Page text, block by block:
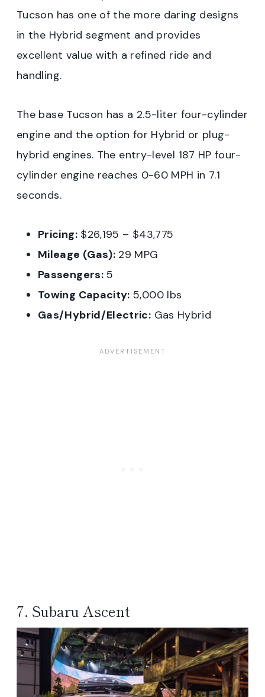
Tucson has one of the more daring designs
in the Hybrid segment and provides
excellent value with a refined ride and
handling.
The base Tucson has a 2.5-liter four-cylinder
engine and the option for Hybrid or plug-
hybrid engines. The entry-level 187 HP four-
cylinder engine reaches 0-60 MPH in 7.1
seconds.
Pricing:$26,195 – $43,775
Mileage (Gas): 29 MPG
Passengers:5
Towing Capacity: 5,000 lbs
Gas/Hybrid/Electric: Gas Hybrid
7. Subaru Ascent